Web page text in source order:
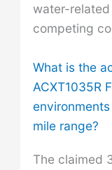
water-
competing
What is the
ACXT1035R
mile range?
The claimed